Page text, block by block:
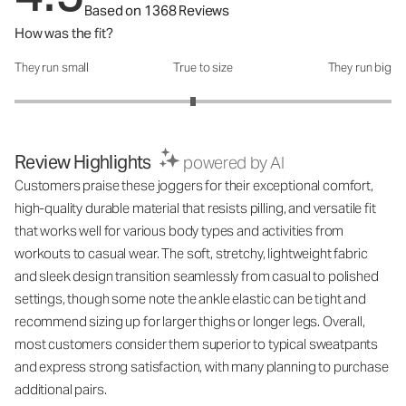
Based on 1368 Reviews
How was the fit?
How was the fit?: 2.89 out of 5
They run small True to size They run big
Review Highlights powered by AI
Customers praise these joggers for their exceptional comfort,
high-quality durable material that resists pilling, and versatile fit
that works well for various body types and activities from
workouts to casual wear. The soft, stretchy, lightweight fabric
and sleek design transition seamlessly from casual to polished
settings, though some note the ankle elastic can be tight and
recommend sizing up for larger thighs or longer legs. Overall,
most customers consider them superior to typical sweatpants
and express strong satisfaction, with many planning to purchase
additional pairs.